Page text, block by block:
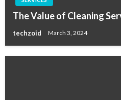
The Value of Cleaning
techzoid March 3, 2024